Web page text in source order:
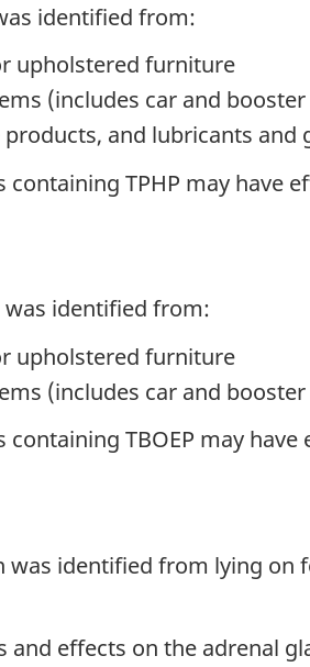
identified from:
upholstered furniture
(includes car and booster
and lubricants and
TPHP may have
was identified from:
upholstered furniture
(includes car and booster
TBOEP may have
identified from lying
effects on the adrenal